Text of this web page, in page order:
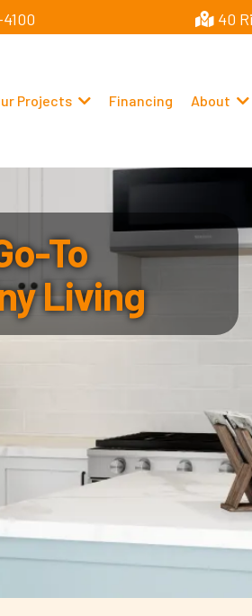
40
Projects Financing About
To
Living